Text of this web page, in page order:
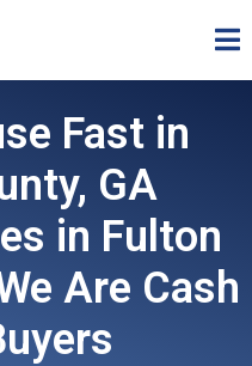
Fast in
GA
in Fulton
Are Cash